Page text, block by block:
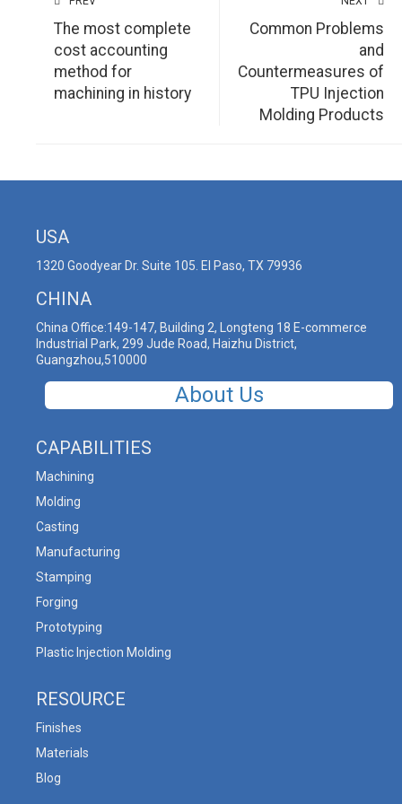
The most complete
cost accounting
method for
machining in history
Common Problems
and
Countermeasures of
TPU Injection
Molding Products
USA
1320 Goodyear Dr. Suite 105. El Paso, TX 79936
CHINA
China Office:149-147, Building 2, Longteng 18 E-commerce
Industrial Park, 299 Jude Road, Haizhu District,
Guangzhou,510000
About Us
CAPABILITIES
Machining
Molding
Casting
Manufacturing
Stamping
Forging
Prototyping
Plastic Injection Molding
RESOURCE
Finishes
Materials
Blog